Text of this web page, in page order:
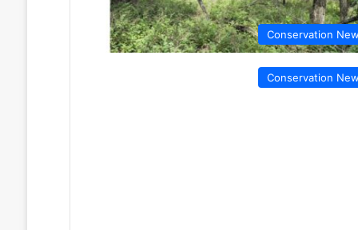
Conservation
Conservation